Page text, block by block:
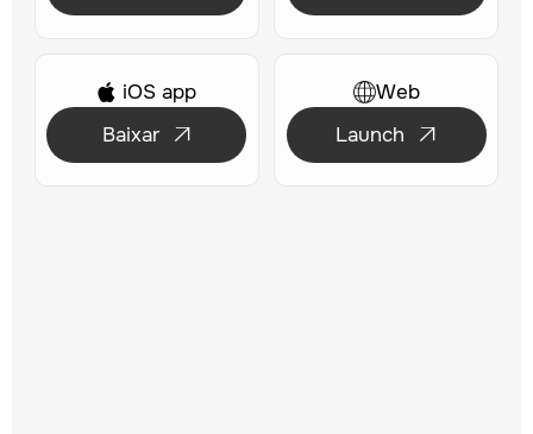
 iOS app
Baixar

Web
Launch
